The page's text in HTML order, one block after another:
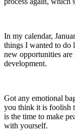
In my calendar,
things I wanted to do
new opportunities
development.
Got any emotional
you think it is foolish
is the time to make
with yourself.